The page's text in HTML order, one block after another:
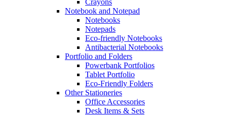
Crayons
Notebook and Notepad
Notebooks
Notepads
Eco-friendly Notebooks
Antibacterial Notebooks
Portfolio and Folders
Powerbank Portfolios
Tablet Portfolio
Eco-Friendly Folders
Other Stationeries
Office Accessories
Desk Items & Sets